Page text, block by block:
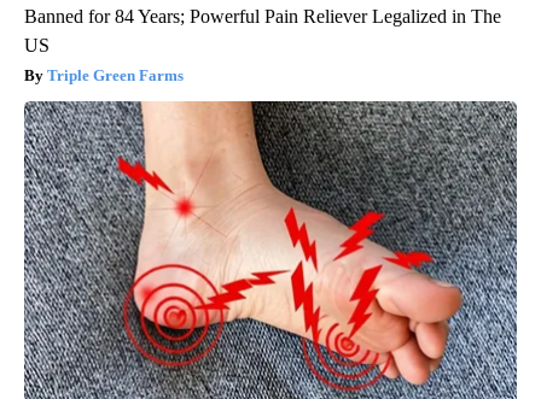
Banned for 84 Years; Powerful Pain Reliever Legalized in The
US
Triple Green Farms